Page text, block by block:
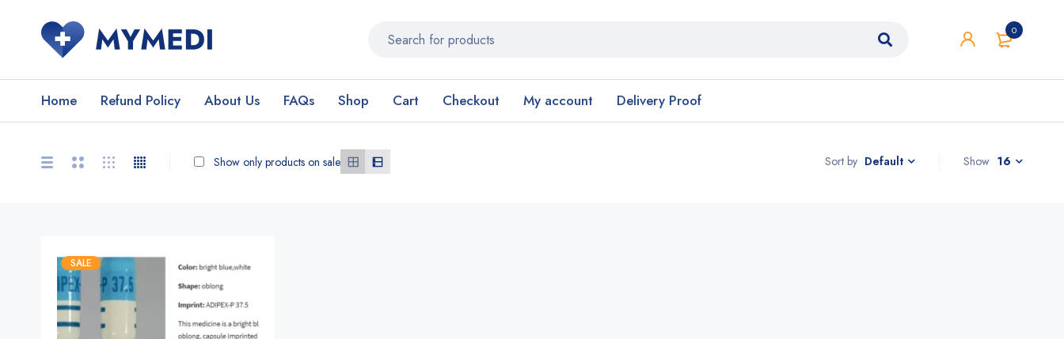
0
Home Refund Policy About Us FAQs Shop Cart Checkout My account Delivery Proof
Sort by Default
Show only products on sale Show 16
SALE